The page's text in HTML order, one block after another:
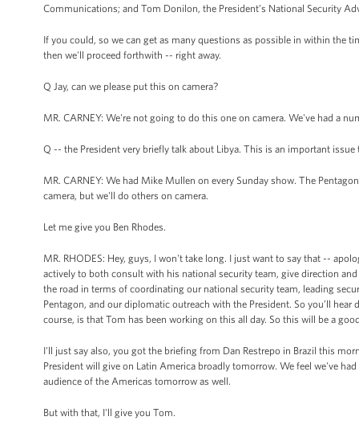
Communications; and Tom Donilon, the President’s National Security
If you could, so we can get as many questions as possible in within the
then we'll proceed forthwith -- right away.
Q Jay, can we please put this on camera?
MR. CARNEY: We're not going to do this one on camera. We've had a
Q -- the President very briefly talk about Libya. This is an important
MR. CARNEY: We had Mike Mullen on every Sunday show. The
camera, but we'll do others on camera.
Let me give you Ben Rhodes.
MR. RHODES: Hey, guys, I won't take long. I just want to say that --
actively to both consult with his national security team, give direction
the road in terms of coordinating our national security team, leading
Pentagon, and our diplomatic outreach with the President. So you’ll
course, is that Tom has been working on this all day. So this will be a
I'll just say also, you got the briefing from Dan Restrepo in Brazil this
President will give on Latin America broadly tomorrow. We feel we've
audience of the Americas tomorrow as well.
But with that, I'll give you Tom.